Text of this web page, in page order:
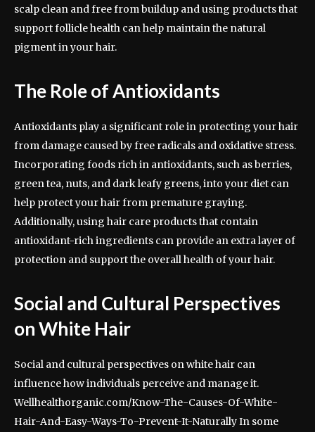
scalp clean and free from buildup and using products that
support follicle health can help maintain the natural
pigment in your hair.
The Role of Antioxidants
Antioxidants play a significant role in protecting your hair
from damage caused by free radicals and oxidative stress.
Incorporating foods rich in antioxidants, such as berries,
green tea, nuts, and dark leafy greens, into your diet can
help protect your hair from premature graying.
Additionally, using hair care products that contain
antioxidant-rich ingredients can provide an extra layer of
protection and support the overall health of your hair.
Social and Cultural Perspectives
on White Hair
Social and cultural perspectives on white hair can
influence how individuals perceive and manage it.
Wellhealthorganic.com/Know-The-Causes-Of-White-
Hair-And-Easy-Ways-To-Prevent-It-Naturally In some